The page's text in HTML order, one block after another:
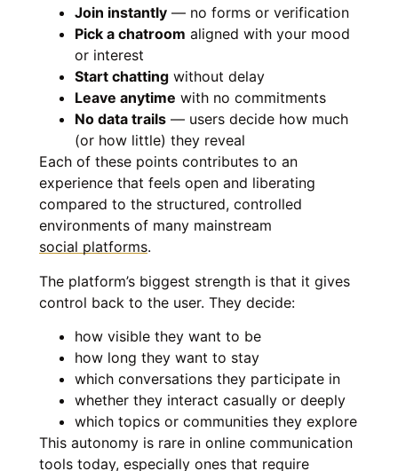
Join instantly — no forms or verification
Pick a chatroom aligned with your mood
or interest
Start chatting without delay
Leave anytime with no commitments
No data trails — users decide how much
(or how little) they reveal
Each of these points contributes to an
experience that feels open and liberating
compared to the structured, controlled
environments of many mainstream
social platforms.
The platform’s biggest strength is that it gives
control back to the user. They decide:
how visible they want to be
how long they want to stay
which conversations they participate in
whether they interact casually or deeply
which topics or communities they explore
This autonomy is rare in online communication
tools today, especially ones that require